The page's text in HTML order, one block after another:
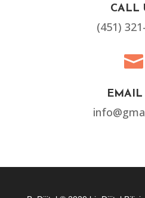
CALL
(451)

EMAIL